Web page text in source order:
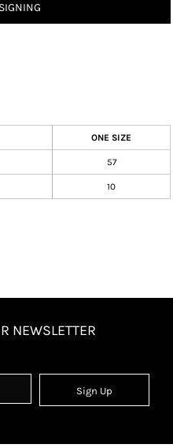
ONE SIZE
57
10
NEWSLETTER
Sign Up